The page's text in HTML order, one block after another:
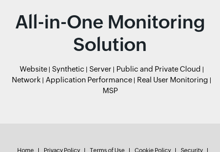
All-in-One Monitoring
Solution
Website Synthetic Server
Public and Private Cloud
Network
Application Performance
Real User Monitoring
MSP
Home Privacy Policy Terms of Use Cookie Policy Security